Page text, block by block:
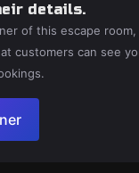
details.
of this escape
customers can see